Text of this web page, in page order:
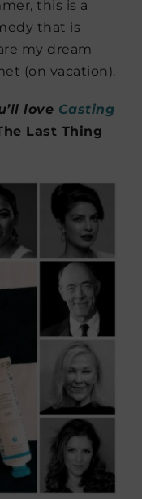
this is a
that is
my dream
(on vacation).
love Casting
Last Thing